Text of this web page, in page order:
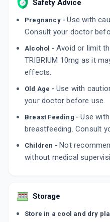
Safety Advice
Pregnancy -Use with
Consult your doctor
Alcohol - Avoid or limit
TRIBRIUM 10mg as it
effects.
Old Age - Use with
your doctor before use.
Breast Feeding -Use
breastfeeding. Consult
Children - Not
without medical
Storage
Store in a cool and dry